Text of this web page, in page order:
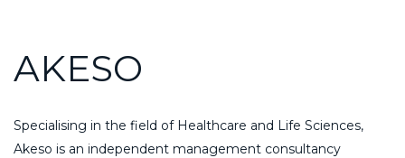
AKESO
Specialising in the field of Healthcare and Life Sciences,
Akeso is an independent management consultancy